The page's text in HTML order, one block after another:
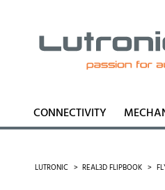
CONNECTIVITY
LUTRONIC REAL3D FLIPBOOK